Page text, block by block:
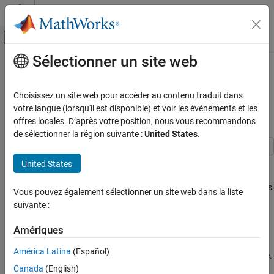
Passer au contenu
Activer/désactiver l'affichage du menu
Accueil de la documentation
Aerospace Toolbox
Vehicle Motion Analysis
Aerospace Toolbox
Flight Instruments
Instruments and Flight Animation
ON THIS PAGE
and Instrument Display
Contenu principal
Display Flight Trajectory Data Using
Flight Instruments and Flight
Animation
This example shows how to visualize flight trajectories in a UI
figure window using flight instrument components. In this
example, you will create and configure standard flight instruments
in conjunction with the Aero.Animation object.
Load Recorded Data for Flight Trajectories and
Instrument Display
Load logged aircraft position, attitude, and time to the workspace.
Sélectionner un site web
Choisissez un site web pour accéder au contenu traduit dans
votre langue (lorsqu'il est disponible) et voir les événements et les
offres locales. D’après votre position, nous vous recommandons
de sélectionner la région suivante :United States.
United States
Vous pouvez également sélectionner un site web dans la liste
suivante :
Amériques
América Latina (Español)
Canada (English)